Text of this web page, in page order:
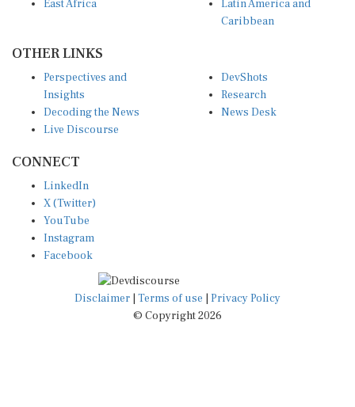
Caribbean
Insights
Decoding the News
Live Discourse
Research
News Desk
X (Twitter)
YouTube
Instagram
Facebook
Disclaimer|Terms of use
© Copyright 2026